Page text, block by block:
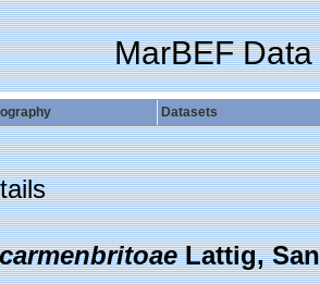
MarBEF
Datasets
Lattig,